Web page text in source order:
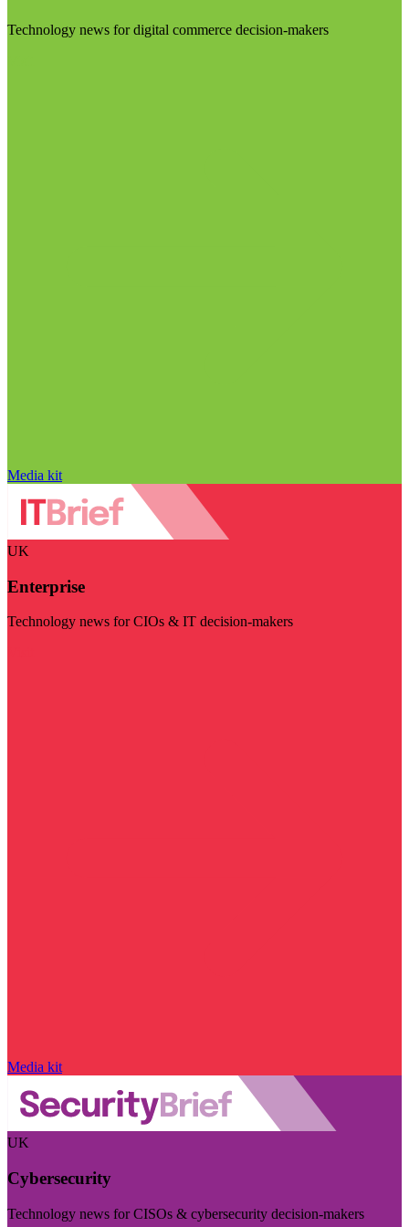
Technology news for digital commerce decision-makers
Media kit
UK
Enterprise
Technology news for CIOs & IT decision-makers
Media kit
UK
Cybersecurity
Technology news for CISOs & cybersecurity decision-makers